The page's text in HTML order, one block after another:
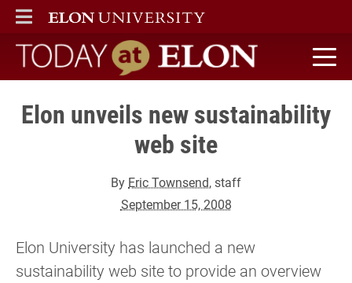
ELON
MAIN MENU
Today at Elon home
Elon unveils new sustainability
web site
By Eric Townsend, staff
September 15, 2008
Elon University has launched a new
sustainability web site to provide an overview